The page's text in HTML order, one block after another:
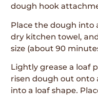
dough hook
Place the dough into
dry kitchen towel,
size (about 90
Lightly grease a loaf
risen dough out onto
into a loaf shape.